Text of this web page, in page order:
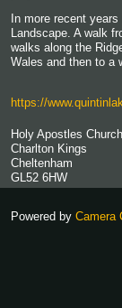
In more recent
Landscape. A walk
walks along the
Wales and then to a
https://
Holy Apostles
Charlton Kings
Cheltenham
GL52 6HW
Powered by Camera